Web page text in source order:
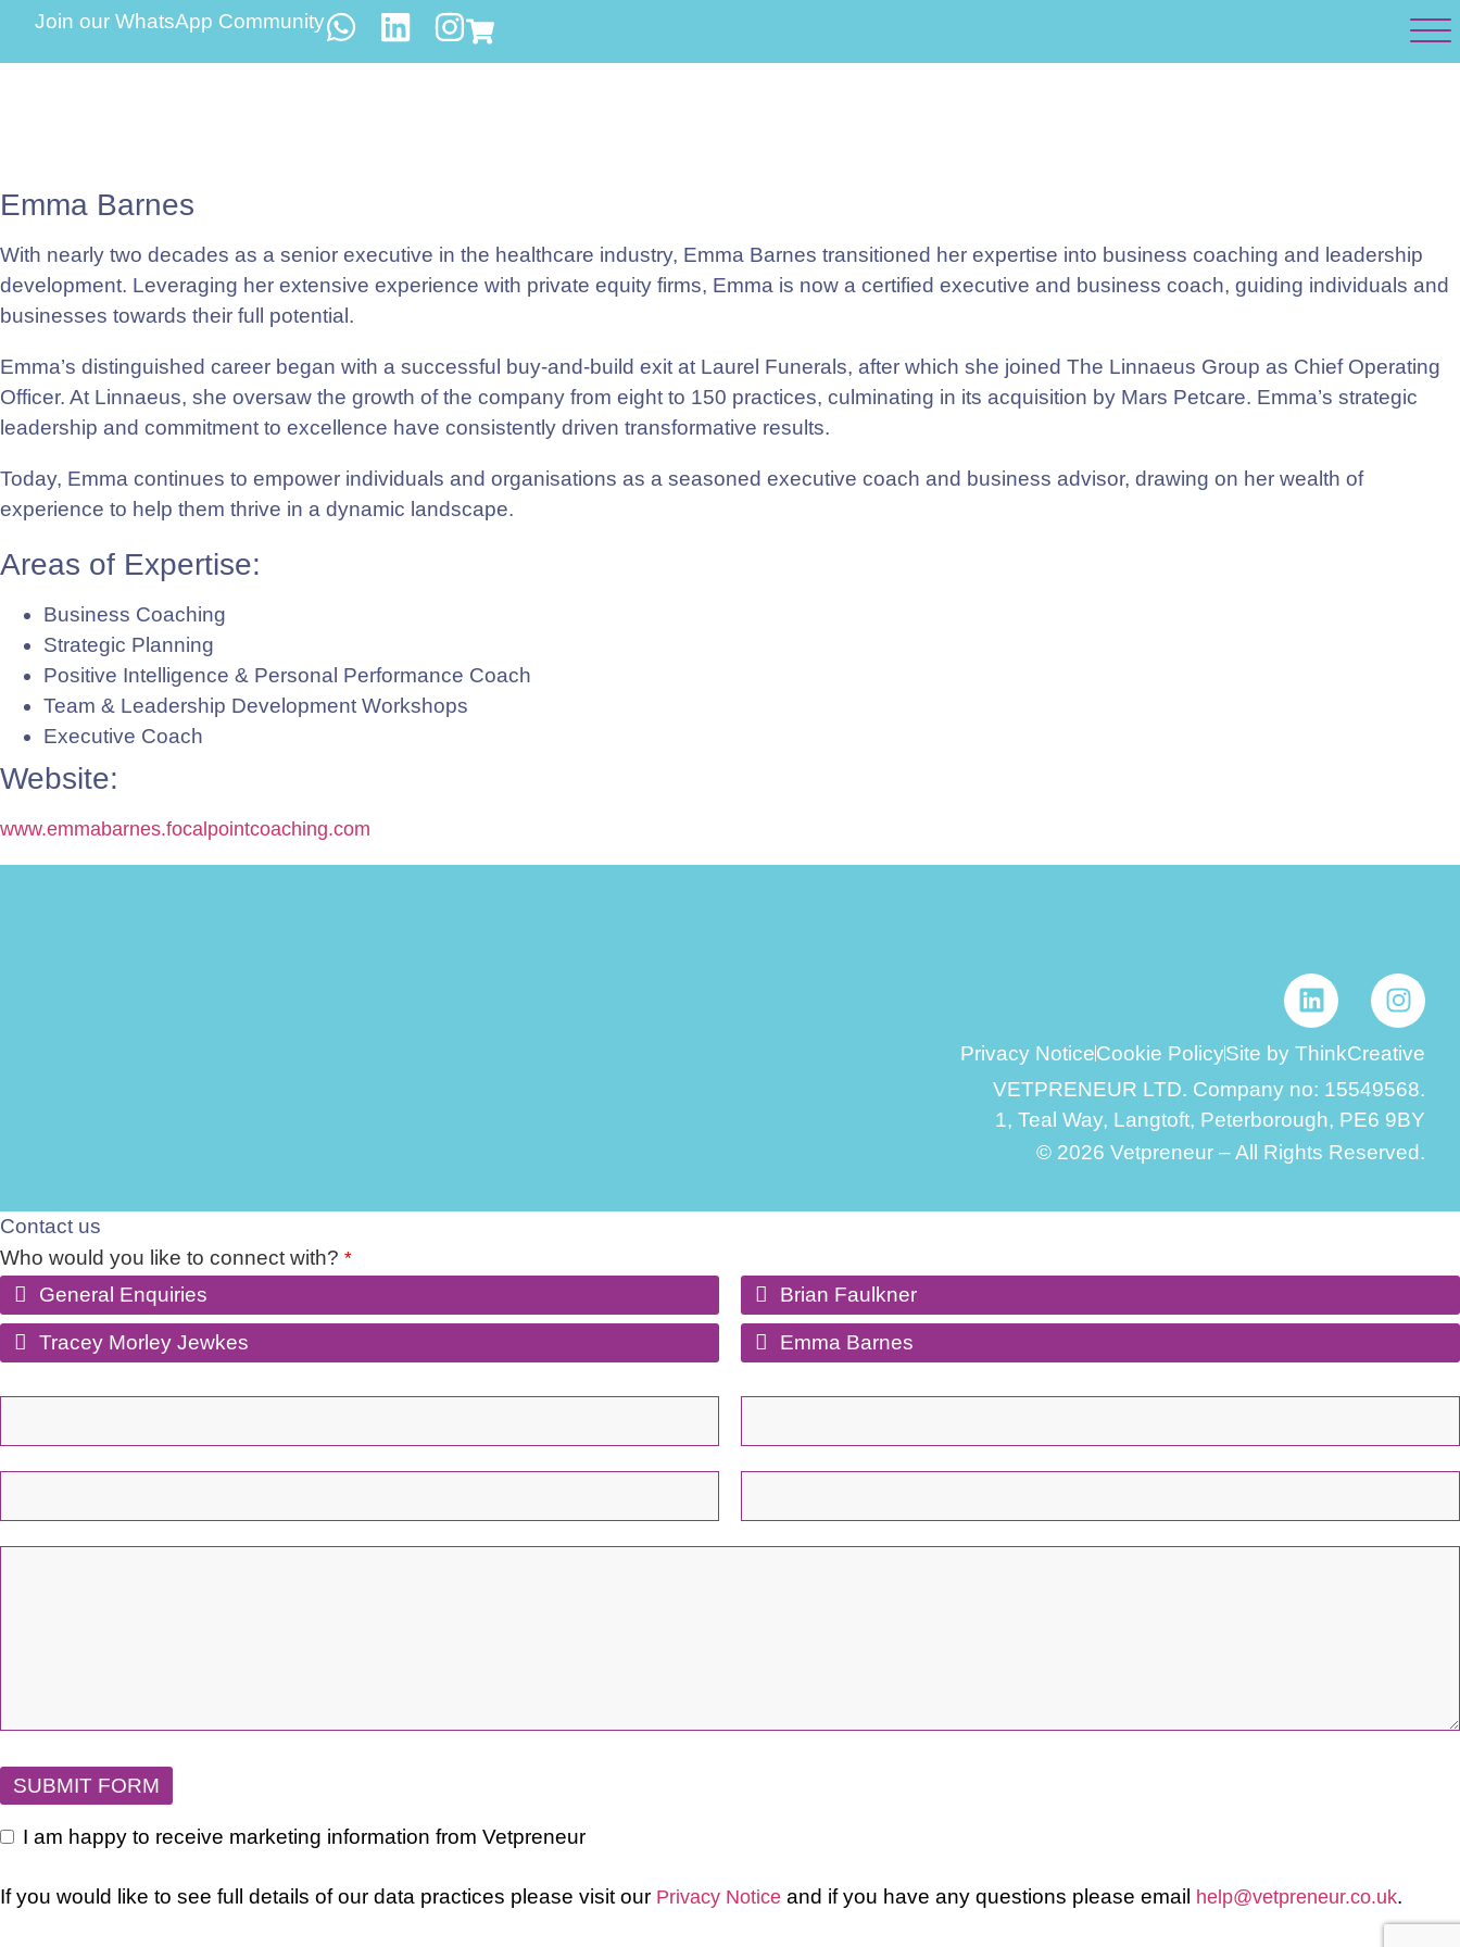
Join our WhatsApp Community
Emma Barnes
With nearly two decades as a senior executive in the healthcare industry, Emma Barnes transitioned her expertise into business coaching and leadership
development. Leveraging her extensive experience with private equity firms, Emma is now a certified executive and business coach, guiding individuals and
businesses towards their full potential.
Emma’s distinguished career began with a successful buy-and-build exit at Laurel Funerals, after which she joined The Linnaeus Group as Chief Operating
Officer. At Linnaeus, she oversaw the growth of the company from eight to 150 practices, culminating in its acquisition by Mars Petcare. Emma’s strategic
leadership and commitment to excellence have consistently driven transformative results.
Today, Emma continues to empower individuals and organisations as a seasoned executive coach and business advisor, drawing on her wealth of
experience to help them thrive in a dynamic landscape.
Areas of Expertise:
Business Coaching
Strategic Planning
Positive Intelligence & Personal Performance Coach
Team & Leadership Development Workshops
Executive Coach
Website:
www.emmabarnes.focalpointcoaching.com
Privacy NoticeCookie PolicySite by ThinkCreative
VETPRENEUR LTD. Company no: 15549568.
1, Teal Way, Langtoft, Peterborough, PE6 9BY
© 2026 Vetpreneur – All Rights Reserved.
Contact us
Who would you like to connect with? *
General Enquiries Brian Faulkner
Tracey Morley Jewkes Emma Barnes
SUBMIT FORM
I am happy to receive marketing information from Vetpreneur
If you would like to see full details of our data practices please visit our Privacy Notice and if you have any questions please email help@vetpreneur.co.uk.